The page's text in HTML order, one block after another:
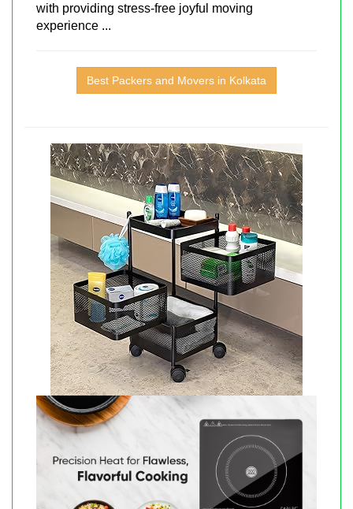
with providing stress-free joyful moving
experience ...
Best Packers and Movers in Kolkata